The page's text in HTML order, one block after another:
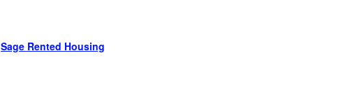
Sage Rented Housing